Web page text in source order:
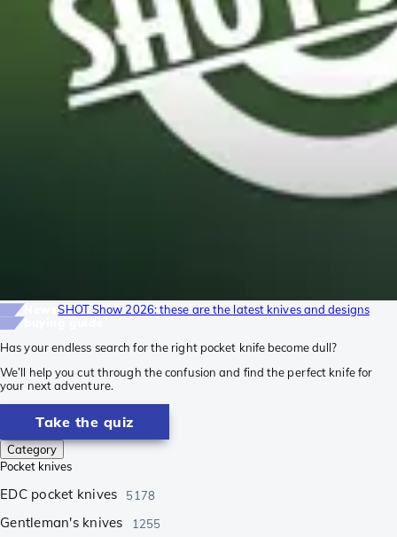
NewsSHOT Show 2026: these are the latest knives and designs
Has your endless search for the right pocket knife become dull?
We’ll help you cut through the confusion and find the perfect knife for
your next adventure.
Take the quiz
Category
Pocket knives
EDC pocket knives 5178
Gentleman's knives 1255